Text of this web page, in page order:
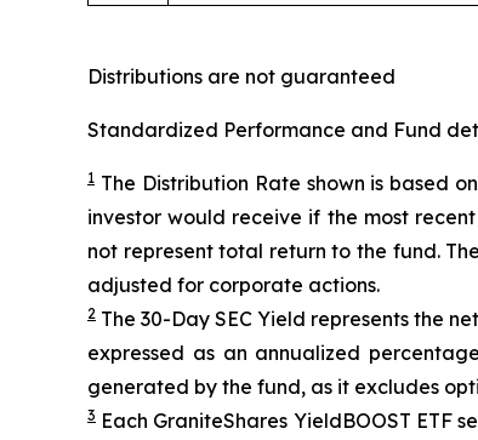
Distributions are not guaranteed
Standardized Performance and Fund
1 The Distribution Rate shown is based on
investor would receive if the most
not represent total return to the fund.
adjusted for corporate actions.
2 The 30-Day SEC Yield represents the
expressed as an annualized
generated by the fund, as it excludes
3 Each GraniteShares YieldBOOST ETF